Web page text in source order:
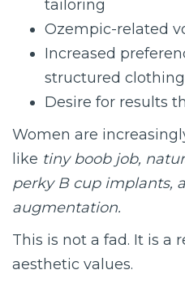
tailoring
Ozempic-related
Increased
structured clothing
Desire for results
Women are
like tiny boob job,
perky B cup implants,
augmentation.
This is not a fad. It is a
aesthetic values.